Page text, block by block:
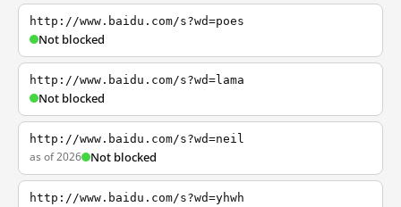
http://www.baidu.com/s?wd=poes
Not blocked
http://www.baidu.com/s?wd=lama
Not blocked
http://www.baidu.com/s?wd=neil
as of 2026 Not blocked
http://www.baidu.com/s?wd=yhwh